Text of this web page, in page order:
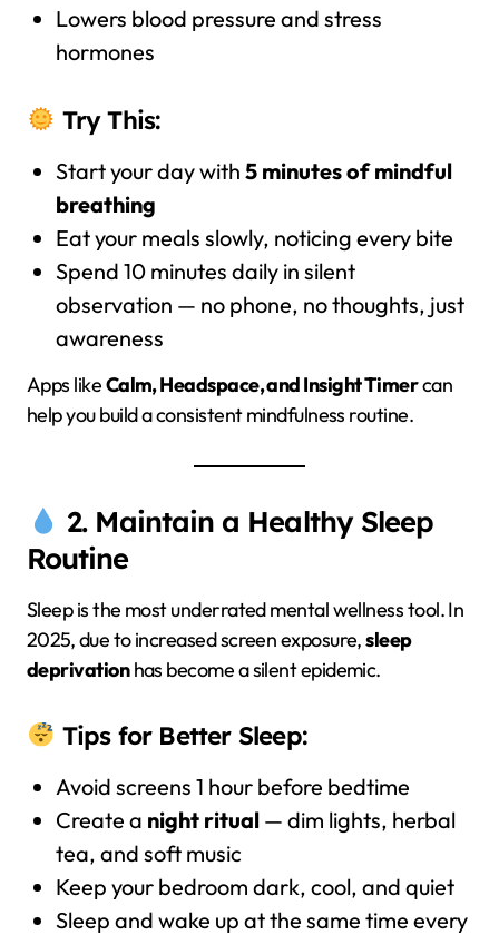
Lowers blood pressure and stress
hormones
Try This:
Start your day with 5 minutes of mindful
breathing
Eat your meals slowly, noticing every bite
Spend 10 minutes daily in silent
observation — no phone, no thoughts, just
awareness
Apps likeCalm, Headspace, and Insight Timercan
help you build a consistent mindfulness routine.
2. Maintain a Healthy Sleep
Routine
Sleep is the most underrated mental wellness tool. In
2025, due to increased screen exposure,sleep
deprivationhas become a silent epidemic.
Tips for Better Sleep:
Avoid screens 1 hour before bedtime
Create a night ritual— dim lights, herbal
tea, and soft music
Keep your bedroom dark, cool, and quiet
Sleep and wake up at the same time every